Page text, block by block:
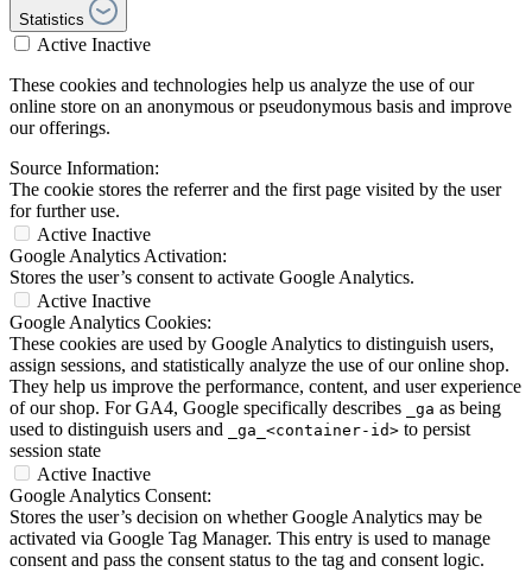
Statistics
Active Inactive
These cookies and technologies help us analyze the use of our
online store on an anonymous or pseudonymous basis and improve
our offerings.
Source Information:
The cookie stores the referrer and the first page visited by the user
for further use.
Active Inactive
Google Analytics Activation:
Stores the user’s consent to activate Google Analytics.
Active Inactive
Google Analytics Cookies:
These cookies are used by Google Analytics to distinguish users,
assign sessions, and statistically analyze the use of our online shop.
They help us improve the performance, content, and user experience
of our shop. For GA4, Google specifically describes
_ga as being
used to distinguish users and
_ga_<container-id> to persist
session state
Active Inactive
Google Analytics Consent:
Stores the user’s decision on whether Google Analytics may be
activated via Google Tag Manager. This entry is used to manage
consent and pass the consent status to the tag and consent logic.